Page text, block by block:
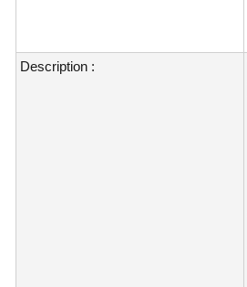
Description :